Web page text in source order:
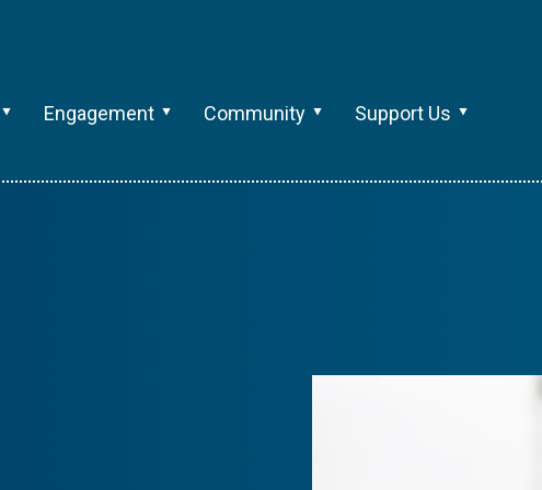
Engagement Community Support Us